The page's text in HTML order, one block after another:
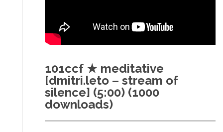
101ccf ★ meditative
[dmitri.leto – stream of
silence] (5:00) (1000
downloads)